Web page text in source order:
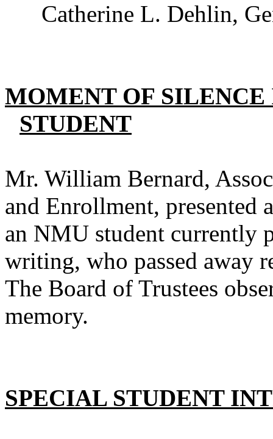
Catherine L. Dehlin,
MOMENT OF
STUDENT
Mr. William Bernard,
and Enrollment, presented
an NMU student currently
writing, who passed away
The Board of Trustees
memory.
SPECIAL STUDENT